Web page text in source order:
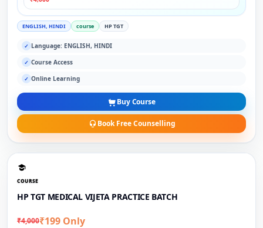
ENGLISH, HINDI course HP TGT
✓ Language: ENGLISH, HINDI
✓ Course Access
✓ Online Learning
Buy Course
Book Free Counselling
COURSE
HP TGT MEDICAL VIJETA PRACTICE BATCH
₹4,000₹199 Only